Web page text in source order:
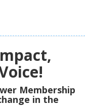
Membership
in the